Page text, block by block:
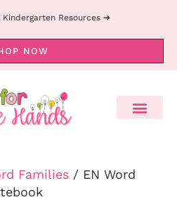
Kindergarten Resources ➔
NOW
Families / EN Word